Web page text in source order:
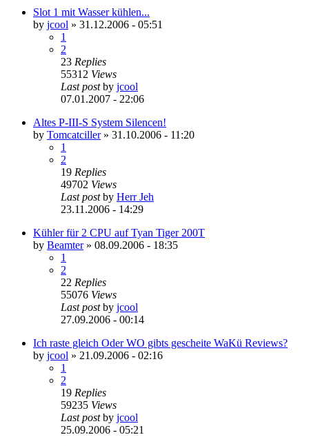
Slot 1 mit Wasser kühlen...
by jcool » 31.12.2006 - 05:51
1
2
23 Replies
55312 Views
Last postby jcool
07.01.2007 - 22:06
Altes P-III-S System Silencen!
by Tomcatciller» 31.10.2006 - 11:20
1
2
19 Replies
49702 Views
Last postby Herr Jeh
23.11.2006 - 14:29
Kühler für 2 CPU auf Tyan Tiger 200T
by Beamter» 08.09.2006 - 18:35
1
2
22 Replies
55076 Views
Last postby jcool
27.09.2006 - 00:14
Ich raste gleich Oder WO gibts gescheite WaKü Reviews?
by jcool » 21.09.2006 - 02:16
1
2
19 Replies
59235 Views
Last postby jcool
25.09.2006 - 05:21